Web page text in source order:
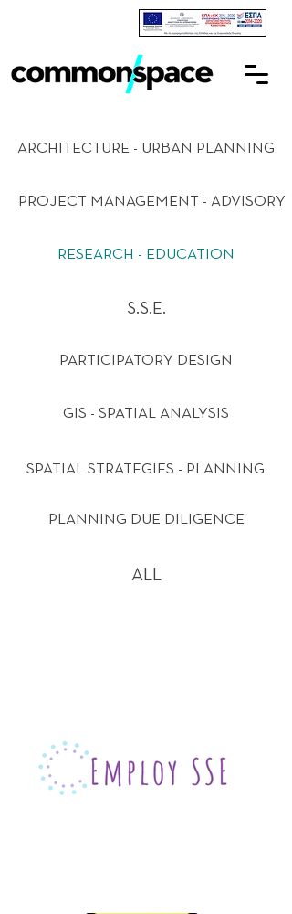
ARCHITECTURE - URBAN PLANNING
PROJECT MANAGEMENT - ADVISORY
RESEARCH - EDUCATION
S.S.E.
PARTICIPATORY DESIGN
GIS - SPATIAL ANALYSIS
SPATIAL STRATEGIES - PLANNING
PLANNING DUE DILIGENCE
ALL